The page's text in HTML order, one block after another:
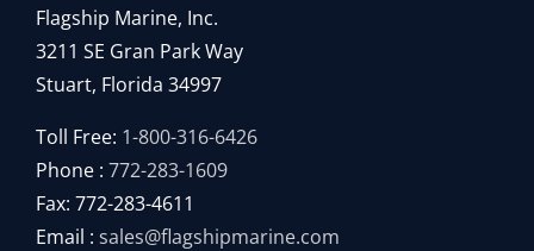
Flagship Marine, Inc.
3211 SE Gran Park Way
Stuart, Florida 34997
Toll Free: 1-800-316-6426
Phone : 772-283-1609
Fax: 772-283-4611
Email : sales@flagshipmarine.com